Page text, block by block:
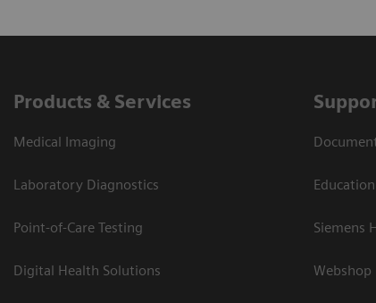
Products & Services
Medical Imaging
Laboratory Diagnostics
Point-of-Care Testing
Digital Health Solutions
Siemens
Webshop